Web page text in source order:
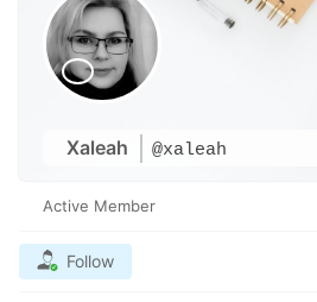
Xaleah @xaleah
Active Member
Follow